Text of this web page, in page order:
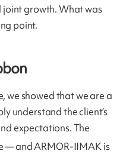
joint growth. What was
point.
we showed that we are a
understand the client’s
expectations. The
— and ARMOR-IIMAK is